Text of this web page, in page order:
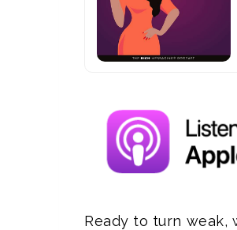
Ready to turn weak,